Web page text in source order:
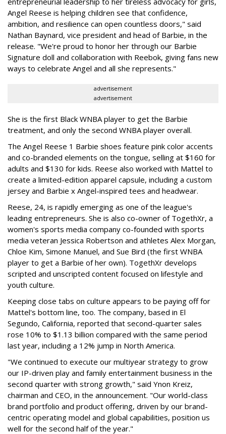
Angel Reese is helping children see that confidence,
ambition, and resilience can open countless doors," said
Nathan Baynard, vice president and head of Barbie, in the
release. "We're proud to honor her through our Barbie
Signature doll and collaboration with Reebok, giving fans new
ways to celebrate Angel and all she represents."
advertisement
advertisement
She is the first Black WNBA player to get the Barbie
treatment, and only the second WNBA player overall.
The Angel Reese 1 Barbie shoes feature pink color accents
and co-branded elements on the tongue, selling at $160 for
adults and $130 for kids. Reese also worked with Mattel to
create a limited-edition apparel capsule, including a custom
jersey and Barbie x Angel-inspired tees and headwear.
Reese, 24, is rapidly emerging as one of the league's
leading entrepreneurs. She is also co-owner of TogethXr, a
women's sports media company co-founded with sports
media veteran Jessica Robertson and athletes Alex Morgan,
Chloe Kim, Simone Manuel, and Sue Bird (the first WNBA
player to get a Barbie of her own). TogethXr develops
scripted and unscripted content focused on lifestyle and
youth culture.
Keeping close tabs on culture appears to be paying off for
Mattel's bottom line, too. The company, based in El
Segundo, California, reported that second-quarter sales
rose 10% to $1.13 billion compared with the same period
last year, including a 12% jump in North America.
"We continued to execute our multiyear strategy to grow
our IP-driven play and family entertainment business in the
second quarter with strong growth," said Ynon Kreiz,
chairman and CEO, in the announcement. "Our world-class
brand portfolio and product offering, driven by our brand-
centric operating model and global capabilities, position us
well for the second half of the year."